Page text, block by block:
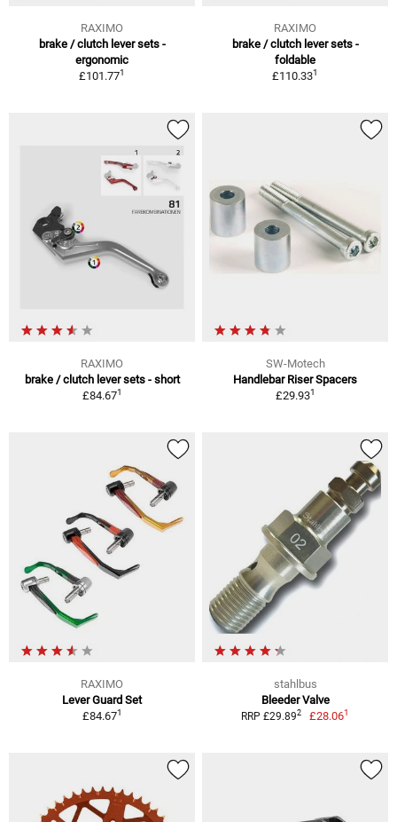
RAXIMO
brake / clutch lever sets -
ergonomic
£101.771
RAXIMO
brake / clutch lever sets -
foldable
£110.331
RAXIMO
brake / clutch lever sets - short
£84.671
SW-Motech
Handlebar Riser Spacers
£29.931
RAXIMO
Lever Guard Set
£84.671
stahlbus
Bleeder Valve
RRP £29.892 £28.061